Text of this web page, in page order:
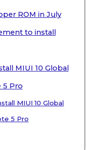
ROM in July
to install
MIUI 10 Global
5 Pro
MIUI 10 Global
5 Pro